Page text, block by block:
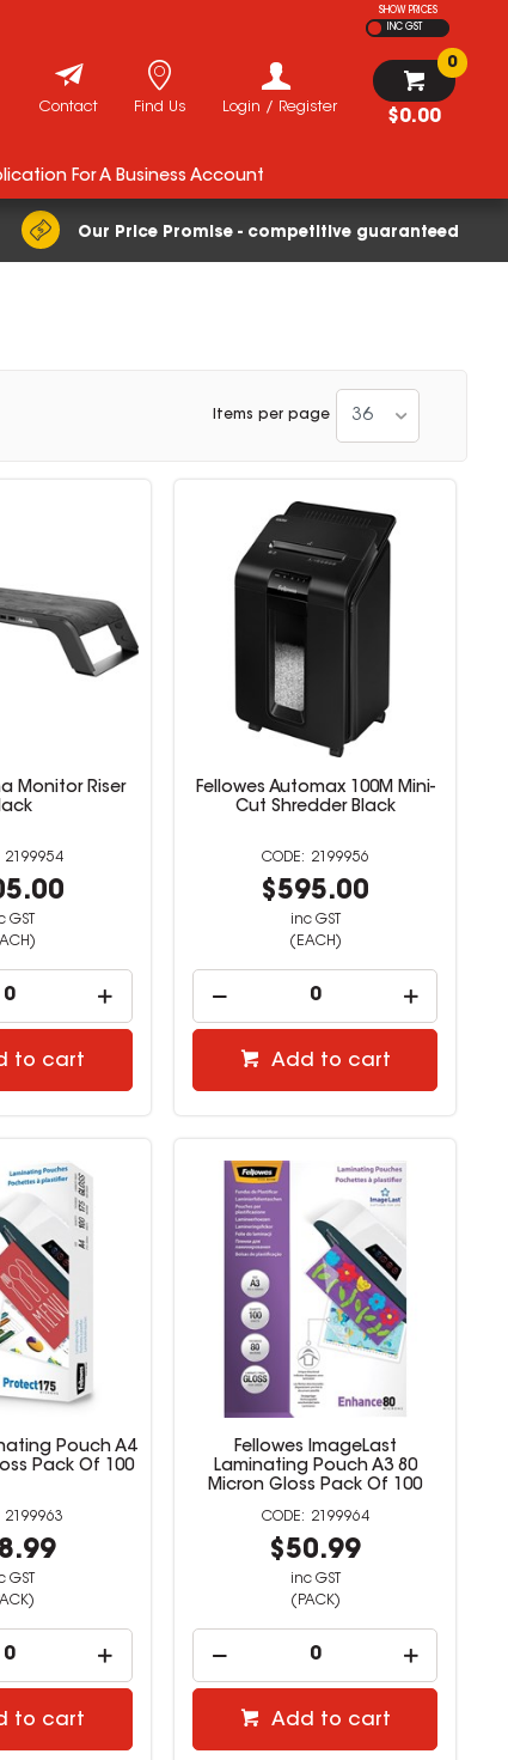
SHOW PRICES
INC GST
$0.00
0
Login / Register
Find Us
Contact
Our Price Promise - competitive guaranteed
For A Business Account
Items per page 36
Monitor Riser
2199954
GST
to cart
Fellowes Automax 100M Mini-
Cut Shredder Black
2199956
$595.00
inc GST
(EACH)
Add to cart
Pouch A4
Pack Of 100
2199963
GST
to cart
Fellowes ImageLast
Laminating Pouch A3 80
Micron Gloss Pack Of 100
2199964
$50.99
inc GST
(PACK)
Add to cart